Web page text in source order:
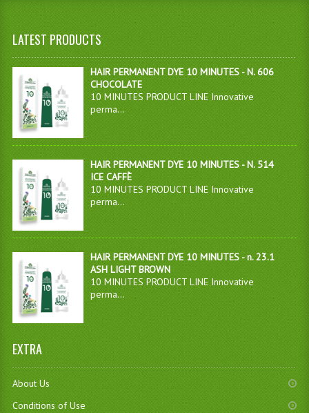
LATEST PRODUCTS
HAIR PERMANENT DYE 10 MINUTES - N. 606
CHOCOLATE
10 MINUTES PRODUCT LINE Innovative
perma...
HAIR PERMANENT DYE 10 MINUTES - N. 514
ICE CAFFÈ
10 MINUTES PRODUCT LINE Innovative
perma...
HAIR PERMANENT DYE 10 MINUTES - n. 23.1
ASH LIGHT BROWN
10 MINUTES PRODUCT LINE Innovative
perma...
EXTRA
About Us
Conditions of Use